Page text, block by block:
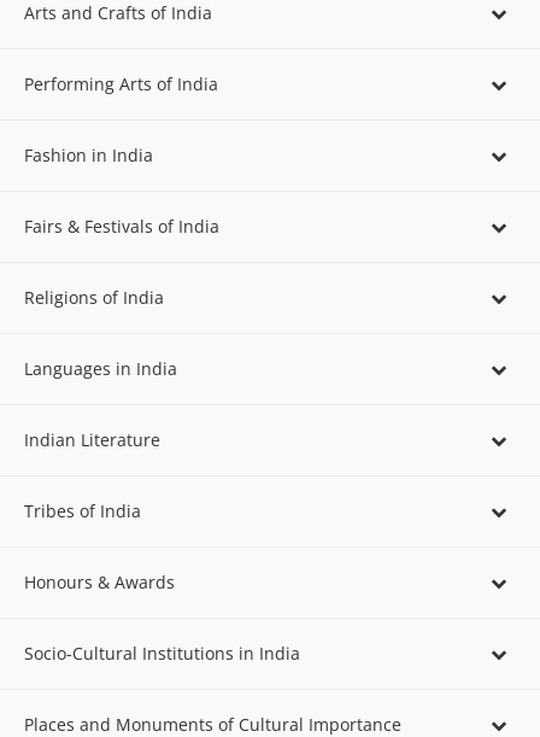
Arts and Crafts of India
Performing Arts of India
Fashion in India
Fairs & Festivals of India
Religions of India
Languages in India
Indian Literature
Tribes of India
Honours & Awards
Socio-Cultural Institutions in India
Places and Monuments of Cultural Importance